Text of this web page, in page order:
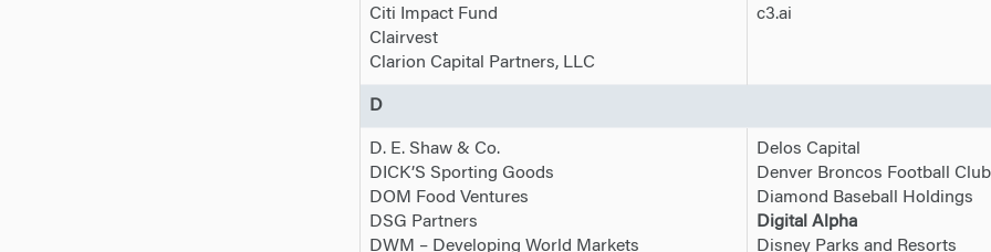
Citi Impact Fund
Clairvest
Clarion Capital Partners, LLC
c3.ai
D
D. E. Shaw & Co.
DICK’S Sporting Goods
DOM Food Ventures
DSG Partners
DWM – Developing World Markets
Delos Capital
Denver Broncos Football Club
Diamond Baseball Holdings
Digital Alpha
Disney Parks and Resorts